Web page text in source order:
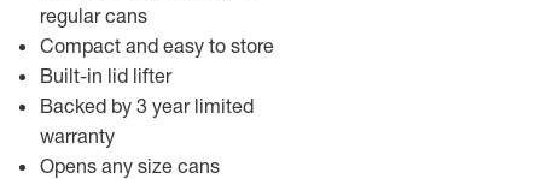
regular cans
Compact and easy to store
Built-in lid lifter
Backed by 3 year limited
warranty
Opens any size cans